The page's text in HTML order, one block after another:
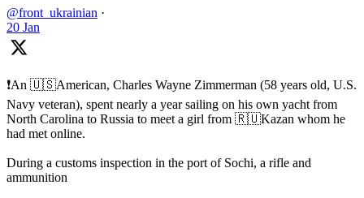
@front_ukrainian ·
20 Jan
❗️An 🇺🇸American, Charles Wayne Zimmerman (58 years old, U.S.
Navy veteran), spent nearly a year sailing on his own yacht from
North Carolina to Russia to meet a girl from 🇷🇺Kazan whom he
had met online.
During a customs inspection in the port of Sochi, a rifle and
ammunition